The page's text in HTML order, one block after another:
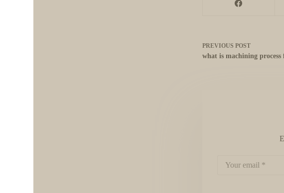
PREVIOUS POST
what is machining